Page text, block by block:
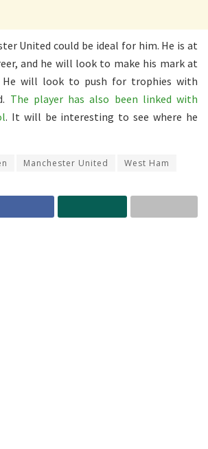
United could be ideal for him. He is at
and he will look to make his mark at
He will look to push for trophies with
The player has also been linked with
. It will be interesting to see where he
Manchester United West Ham